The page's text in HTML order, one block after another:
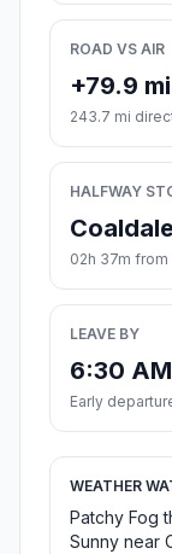
ROAD VS AIR
+79.9 mi
243.7 mi
HALFWAY
Coaldale
02h 37m from
LEAVE BY
6:30 AM
Early
WEATHER
Patchy Fog
Sunny near